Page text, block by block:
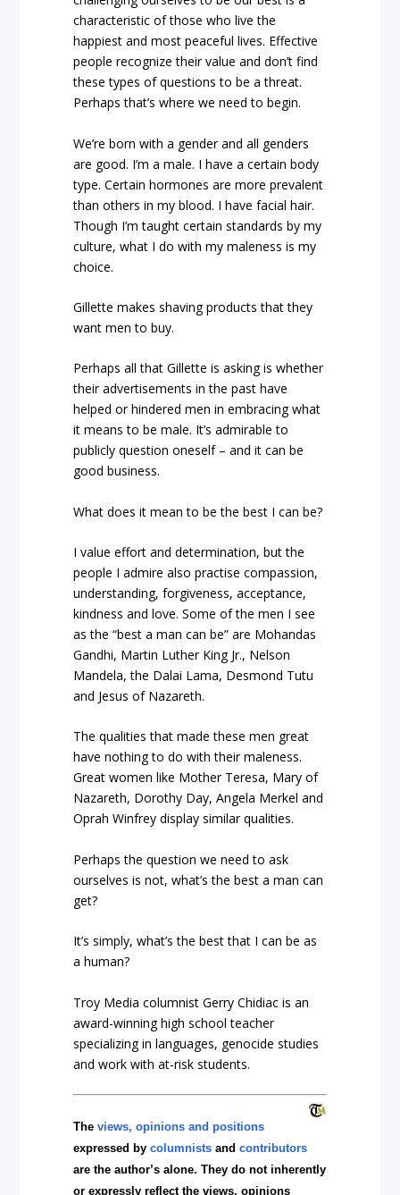
characteristic of those who live the
happiest and most peaceful lives. Effective
people recognize their value and don’t find
these types of questions to be a threat.
Perhaps that’s where we need to begin.
We’re born with a gender and all genders
are good. I’m a male. I have a certain body
type. Certain hormones are more prevalent
than others in my blood. I have facial hair.
Though I’m taught certain standards by my
culture, what I do with my maleness is my
choice.
Gillette makes shaving products that they
want men to buy.
Perhaps all that Gillette is asking is whether
their advertisements in the past have
helped or hindered men in embracing what
it means to be male. It’s admirable to
publicly question oneself – and it can be
good business.
What does it mean to be the best I can be?
I value effort and determination, but the
people I admire also practise compassion,
understanding, forgiveness, acceptance,
kindness and love. Some of the men I see
as the “best a man can be” are Mohandas
Gandhi, Martin Luther King Jr., Nelson
Mandela, the Dalai Lama, Desmond Tutu
and Jesus of Nazareth.
The qualities that made these men great
have nothing to do with their maleness.
Great women like Mother Teresa, Mary of
Nazareth, Dorothy Day, Angela Merkel and
Oprah Winfrey display similar qualities.
Perhaps the question we need to ask
ourselves is not, what’s the best a man can
get?
It’s simply, what’s the best that I can be as
a human?
Troy Media columnist Gerry Chidiac is an
award-winning high school teacher
specializing in languages, genocide studies
and work with at-risk students.
Theviews, opinions and positions
expressed bycolumnists andcontributors
are the author’s alone. They do not inherently
or expressly reflect the views, opinions